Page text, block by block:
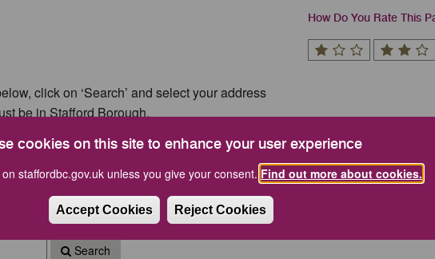
cookies on this site to enhance your user experience
staffordbc.gov.uk unless you give your consent. Find out more about cookies.
Accept Cookies Reject Cookies
click on ‘Search’ and select your address
be in Stafford Borough.
and other information such as a link to your
or are unable to find your postcode or
Search
How Do You Rate This